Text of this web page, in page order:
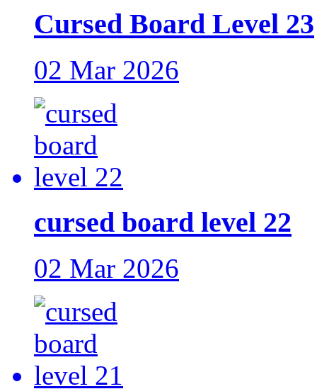
Cursed Board Level 23
02 Mar 2026
cursed board level 22
02 Mar 2026